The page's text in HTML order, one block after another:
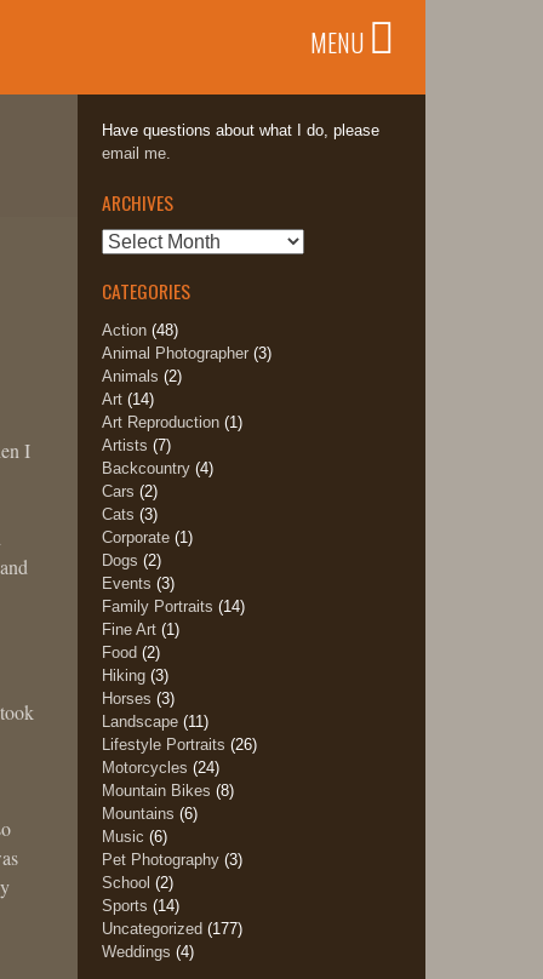
MENU
I
Have questions about what I do, please
email me.
ARCHIVES
Archives
CATEGORIES
Action(48)
Animal Photographer(3)
Animals (2)
Art(14)
Art Reproduction(1)
Artists (7)
Backcountry(4)
Cars (2)
Cats (3)
Corporate(1)
Dogs (2)
Events (3)
Family Portraits (14)
Fine Art(1)
Food (2)
Hiking(3)
Horses (3)
Landscape(11)
Lifestyle Portraits (26)
Motorcycles (24)
Mountain Bikes (8)
Mountains (6)
Music (6)
Pet Photography(3)
School (2)
Sports (14)
Uncategorized (177)
Weddings (4)